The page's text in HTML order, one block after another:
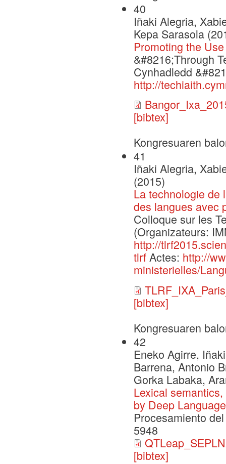
40
Iñaki Alegria,
Kepa Sarasola
Promoting the
&#8216;Through
Cynhadledd
http://
[bibtex]
Kongresuaren
41
Iñaki Alegria,
(2015)
La technologie de
des langues avec
Colloque sur les
(Organizateurs:
http://
tlrfActes: http://
ministerielles/
[bibtex]
Kongresuaren
42
Eneko Agirre,
Barrena, Antonio
Gorka Labaka,
Lexical
by Deep
Procesamiento
5948
[bibtex]